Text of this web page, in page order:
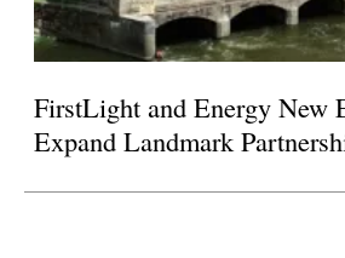
FirstLight and Energy New
Expand Landmark